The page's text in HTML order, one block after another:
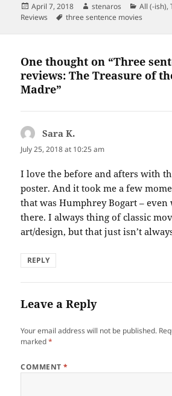
Posted
on
April 7, 2018 Author
stenaros All (-ish),
Reviews
Tags
three sentence movies
One thought on “Three
reviews: The Treasure of
Madre”
Sara K.
July 25, 2018 at 10:25 am
I love the before and afters with
poster. And it took me a few
that was Humphrey Bogart –
there. I always thing of classic
art/design, but that just isn’t
REPLY
Leave a Reply
Your email address will not be published.
marked*
COMMENT*